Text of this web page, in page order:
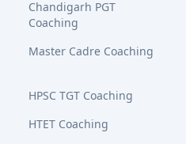
Chandigarh PGT
Coaching
Master Cadre Coaching
HPSC TGT Coaching
HTET Coaching